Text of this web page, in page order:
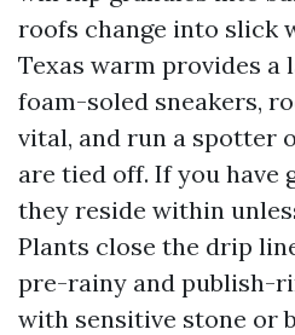
roofs change into slick
Texas warm provides a
foam-soled sneakers,
vital, and run a spotter
are tied off. If you have
they reside within
Plants close the drip
pre-rainy and publish-
with sensitive stone or